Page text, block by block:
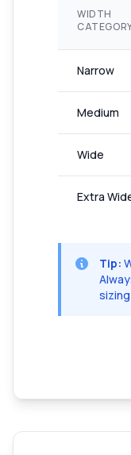
WIDTH
Narrow
Medium
Wide
Extra
Tip: